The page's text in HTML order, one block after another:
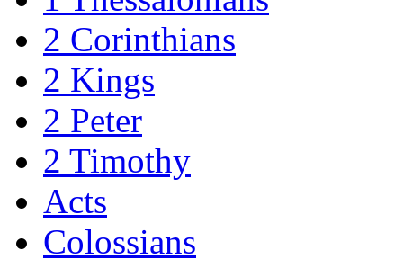
2 Corinthians
2 Kings
2 Peter
2 Timothy
Acts
Colossians